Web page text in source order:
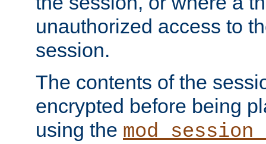
unauthorized access to
session.
The contents of the
encrypted before being
using the